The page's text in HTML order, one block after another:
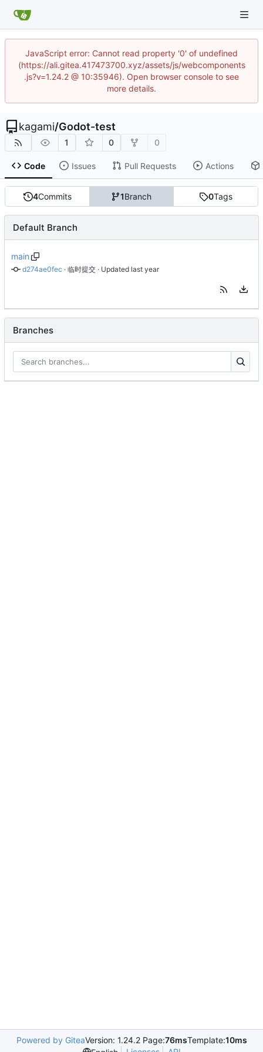
JavaScript error: Cannot read property '0' of undefined
(https://ali.gitea.417473700.xyz/assets/js/webcomponents
.js?v=1.24.2 @ 10:35946). Open browser console to see
more details.
kagami/Godot-test
1 0 0
Code Issues Pull Requests Actions
4Commits 1Branch 0Tags
Default Branch
main
d274ae0fec · 临时提交 · Updated
Branches
Powered by GiteaVersion: 1.24.2 Page:76msTemplate:10ms